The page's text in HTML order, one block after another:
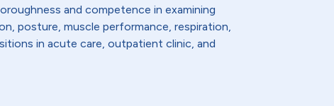
and competence in examining
posture, muscle performance, respiration,
in acute care, outpatient clinic, and